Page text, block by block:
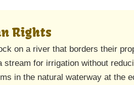
Rights
on a river that borders their
stream for irrigation without
in the natural waterway at the